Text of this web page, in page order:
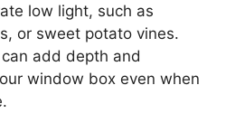
low light, such as
or sweet potato vines.
add depth and
window box even when